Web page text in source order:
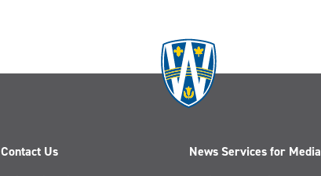
Contact Us
News Services for Media